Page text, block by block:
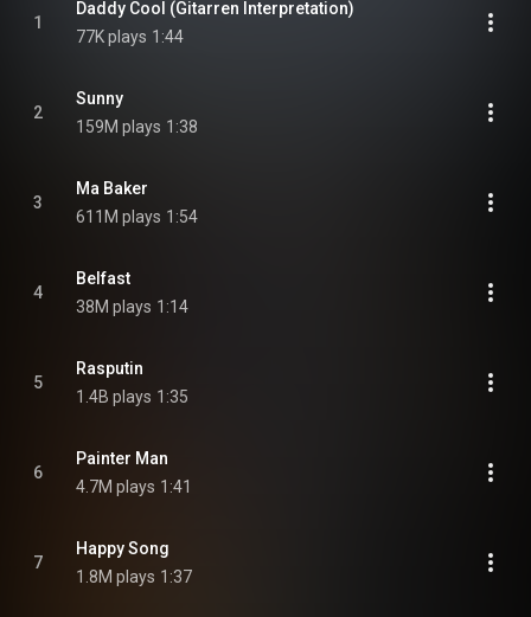
1
Daddy Cool (Gitarren Interpretation)
77K plays 1:44
2
Sunny
159M plays 1:38
3
Ma Baker
611M plays 1:54
4
Belfast
38M plays 1:14
5
Rasputin
1.4B plays 1:35
6
Painter Man
4.7M plays 1:41
7
Happy Song
1.8M plays 1:37